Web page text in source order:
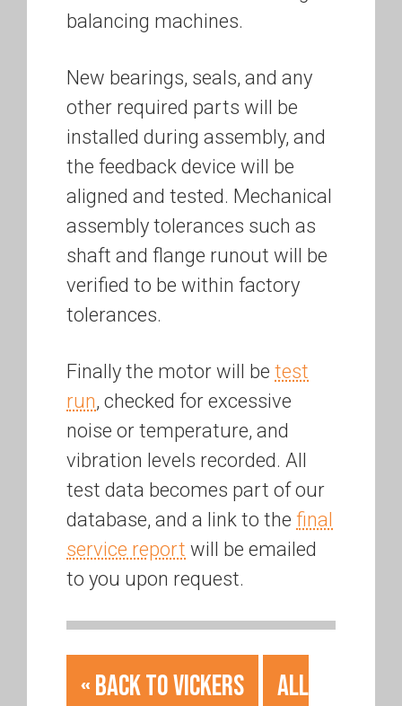
balancing machines.
New bearings, seals, and any
other required parts will be
installed during assembly, and
the feedback device will be
aligned and tested. Mechanical
assembly tolerances such as
shaft and flange runout will be
verified to be within factory
tolerances.
Finally the motor will be test
run, checked for excessive
noise or temperature, and
vibration levels recorded. All
test data becomes part of our
database, and a link to the final
service report will be emailed
to you upon request.
« Back to Vickers
All